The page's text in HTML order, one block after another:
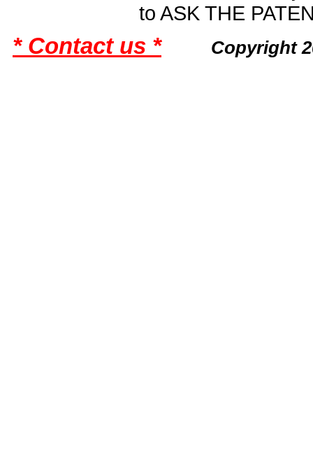
to ASK THE
* Contact us * Copyright